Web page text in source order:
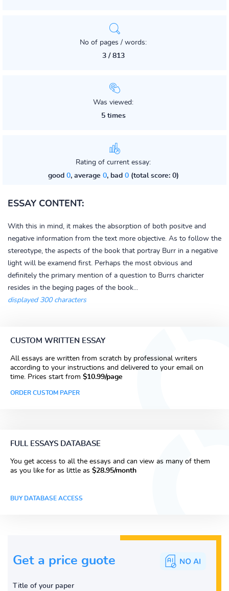
No of pages / words:
3 / 813
Was viewed:
5 times
Rating of current essay:
good 0, average 0, bad 0(total score: 0)
ESSAY CONTENT:
With this in mind, it makes the absorption of both positve and
negative information from the text more objective. As to follow the
stereotype, the aspects of the book that portray Burr in a negative
light will be examend first. Perhaps the most obvious and
definitely the primary mention of a question to Burrs charicter
resides in the beging pages of the book...
displayed 300 characters
CUSTOM WRITTEN ESSAY
All essays are written from scratch by professional writers
according to your instructions and delivered to your email on
time. Prices start from $10.99/page
ORDER CUSTOM PAPER
FULL ESSAYS DATABASE
You get access to all the essays and can view as many of them
as you like for as little as $28.95/month
BUY DATABASE ACCESS
Get a price guote
Title of your paper